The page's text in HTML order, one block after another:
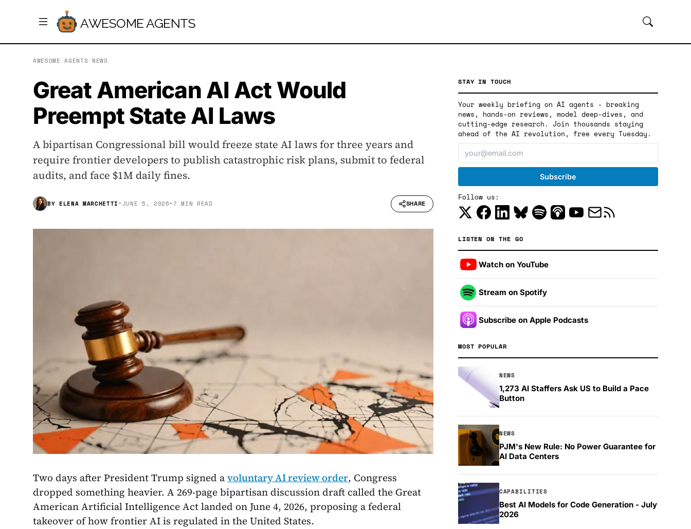
AWESOME AGENTS
AWESOME AGENTS NEWS
Great American AI Act Would
Preempt State AI Laws
A bipartisan Congressional bill would freeze state AI laws for three years and
require frontier developers to publish catastrophic risk plans, submit to federal
audits, and face $1M daily fines.
BY ELENA MARCHETTI •JUNE 5, 2026•7 MIN READ SHARE
Two days after President Trump signed avoluntary AI review order, Congress
dropped something heavier. A 269-page bipartisan discussion draft called the Great
American Artificial Intelligence Act landed on June 4, 2026, proposing a federal
takeover of how frontier AI is regulated in the United States.
STAY IN TOUCH
Your weekly briefing on AI agents - breaking
news, hands-on reviews, model deep-dives, and
cutting-edge research. Join thousands staying
ahead of the AI revolution, free every Tuesday.
Follow us:
LISTEN ON THE GO
Watch on YouTube
Stream on Spotify
Subscribe on Apple Podcasts
MOST POPULAR
NEWS
1,273 AI Staffers Ask US to Build a Pace
Button
NEWS
PJM's New Rule: No Power Guarantee for
AI Data Centers
CAPABILITIES
Best AI Models for Code Generation - July
2026